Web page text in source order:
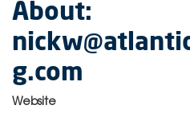
About:
g.com
Website